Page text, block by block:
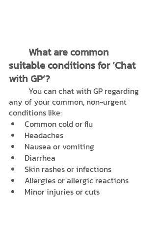
What are common
suitable conditions for ‘Chat
with GP’?
any of your common, non-urgent
conditions like:
Common cold or flu
Headaches
Nausea or vomiting
Diarrhea
Skin rashes or infections
Allergies or allergic reactions
Minor injuries or cuts